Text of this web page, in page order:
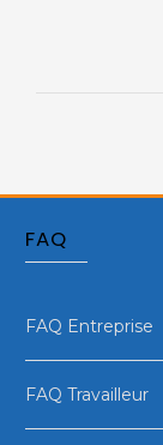
FAQ
FAQ Entreprise
FAQ Travailleur